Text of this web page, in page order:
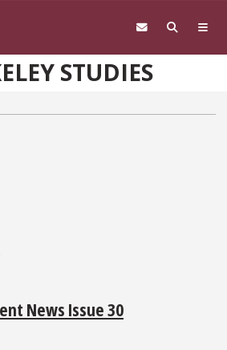
STUDIES
News Issue 30